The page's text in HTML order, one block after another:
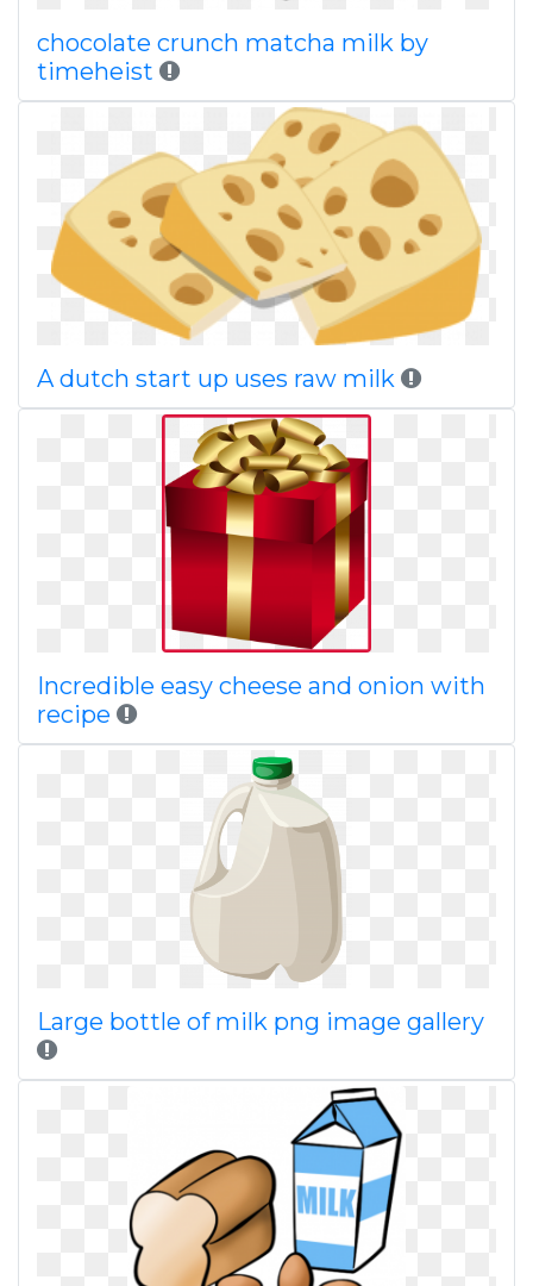
chocolate crunch matcha milk by
timeheist
A dutch start up uses raw milk
Incredible easy cheese and onion with
recipe
Large bottle of milk png image gallery